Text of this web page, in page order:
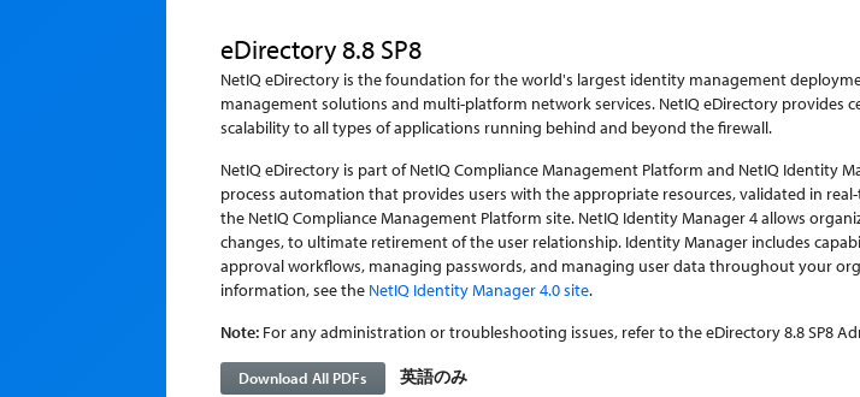
eDirectory 8.8 SP8
NetIQ eDirectory is the foundation for the world's largest identity management
management solutions and multi-platform network services. NetIQ eDirectory
scalability to all types of applications running behind and beyond the firewall.
NetIQ eDirectory is part of NetIQ Compliance Management Platform and NetIQ Identity
process automation that provides users with the appropriate resources, validated in
the NetIQ Compliance Management Platform site. NetIQ Identity Manager 4 allows
changes, to ultimate retirement of the user relationship. Identity Manager includes
approval workflows, managing passwords, and managing user data throughout your
information, see the NetIQ Identity Manager 4.0 site.
Note: For any administration or troubleshooting issues, refer to the eDirectory 8.8 SP8
Download All PDFs 英語のみ